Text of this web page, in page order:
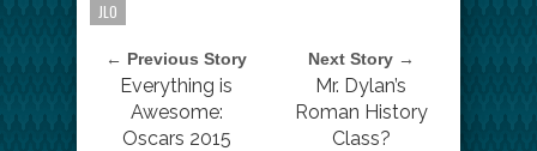
JLO
← Previous Story
Everything is
Awesome:
Oscars 2015
Next Story →
Mr. Dylan’s
Roman History
Class?